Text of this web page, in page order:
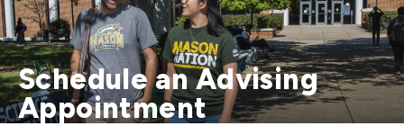
Schedule an Advising
Appointment